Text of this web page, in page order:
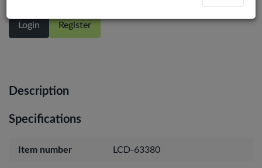
Login Register
Description
Specifications
Item number LCD-63380